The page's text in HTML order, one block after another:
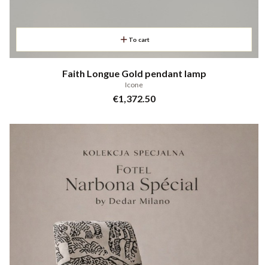
To cart
Faith Longue Gold pendant lamp
Icone
Price
€1,372.50